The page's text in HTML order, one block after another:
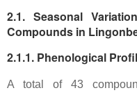
2.1. Seasonal
Compounds in
2.1.1. Phenological
A total of 43